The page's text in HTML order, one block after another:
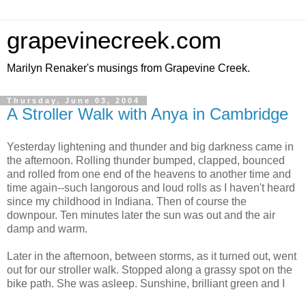
grapevinecreek.com
Marilyn Renaker's musings from Grapevine Creek.
Thursday, June 03, 2004
A Stroller Walk with Anya in Cambridge
Yesterday lightening and thunder and big darkness came in
the afternoon. Rolling thunder bumped, clapped, bounced
and rolled from one end of the heavens to another time and
time again--such langorous and loud rolls as I haven't heard
since my childhood in Indiana. Then of course the
downpour. Ten minutes later the sun was out and the air
damp and warm.
Later in the afternoon, between storms, as it turned out, went
out for our stroller walk. Stopped along a grassy spot on the
bike path. She was asleep. Sunshine, brilliant green and I